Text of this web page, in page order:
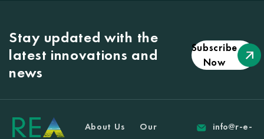
Stay updated with the
latest innovations and
news
Subscribe
Now
About Us
Our
info@r-e-